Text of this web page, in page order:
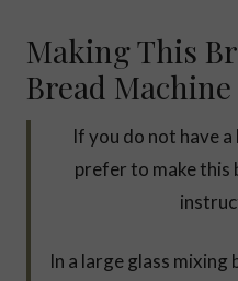
Making This
Bread Machine
If you do not have
prefer to make this
In a large glass mixing